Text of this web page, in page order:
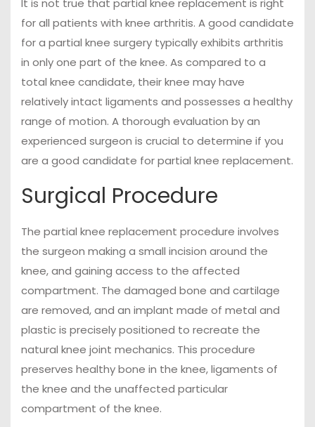
It is not true that partial knee replacement is right
for all patients with knee arthritis. A good candidate
for a partial knee surgery typically exhibits arthritis
in only one part of the knee. As compared to a
total knee candidate, their knee may have
relatively intact ligaments and possesses a healthy
range of motion. A thorough evaluation by an
experienced surgeon is crucial to determine if you
are a good candidate for partial knee replacement.
Surgical Procedure
The partial knee replacement procedure involves
the surgeon making a small incision around the
knee, and gaining access to the affected
compartment. The damaged bone and cartilage
are removed, and an implant made of metal and
plastic is precisely positioned to recreate the
natural knee joint mechanics. This procedure
preserves healthy bone in the knee, ligaments of
the knee and the unaffected particular
compartment of the knee.